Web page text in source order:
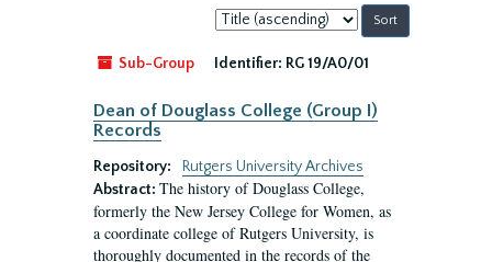
Sort
by:
Sub-Group
Identifier: RG 19/A0/01
Dean of Douglass College (Group I)
Records
Repository:
Rutgers University Archives
Abstract: The history of Douglass College,
formerly the New Jersey College for Women, as
a coordinate college of Rutgers University, is
thoroughly documented in the records of the